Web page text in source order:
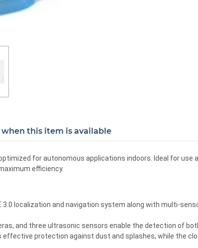
this item is available
for autonomous applications indoors. Ideal for
efficiency.
3.0 localization and navigation system along with multi-
and three ultrasonic sensors enable the detection of
effective protection against dust and splashes, while the